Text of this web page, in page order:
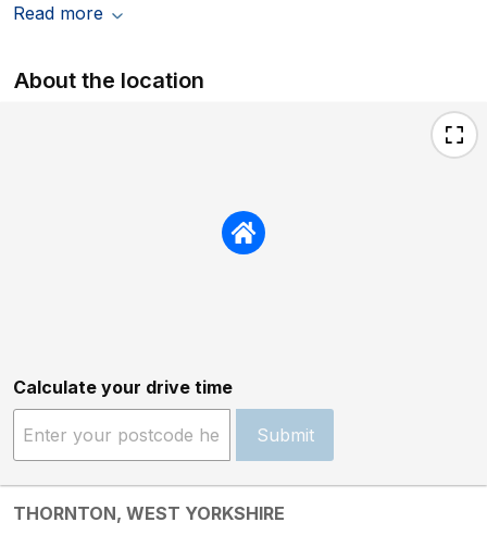
Read more
About the location
Calculate your drive time
Submit
THORNTON, WEST YORKSHIRE